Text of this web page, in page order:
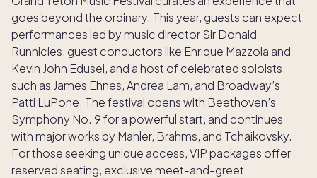
goes beyond the ordinary. This year, guests can expect
performances led by music director Sir Donald
Runnicles, guest conductors like Enrique Mazzola and
Kevin John Edusei, and a host of celebrated soloists
such as James Ehnes, Andrea Lam, and Broadway’s
Patti LuPone. The festival opens with Beethoven’s
Symphony No. 9 for a powerful start, and continues
with major works by Mahler, Brahms, and Tchaikovsky.
For those seeking unique access, VIP packages offer
reserved seating, exclusive meet-and-greet